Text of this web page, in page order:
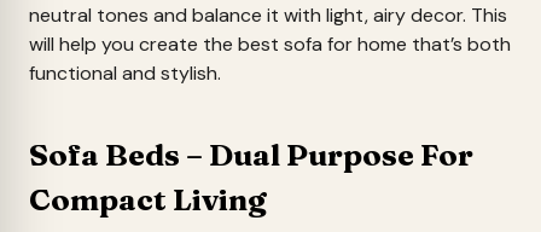
neutral tones and balance it with light, airy decor. This
will help you create the best sofa for home that’s both
functional and stylish.
Sofa Beds – Dual Purpose For
Compact Living